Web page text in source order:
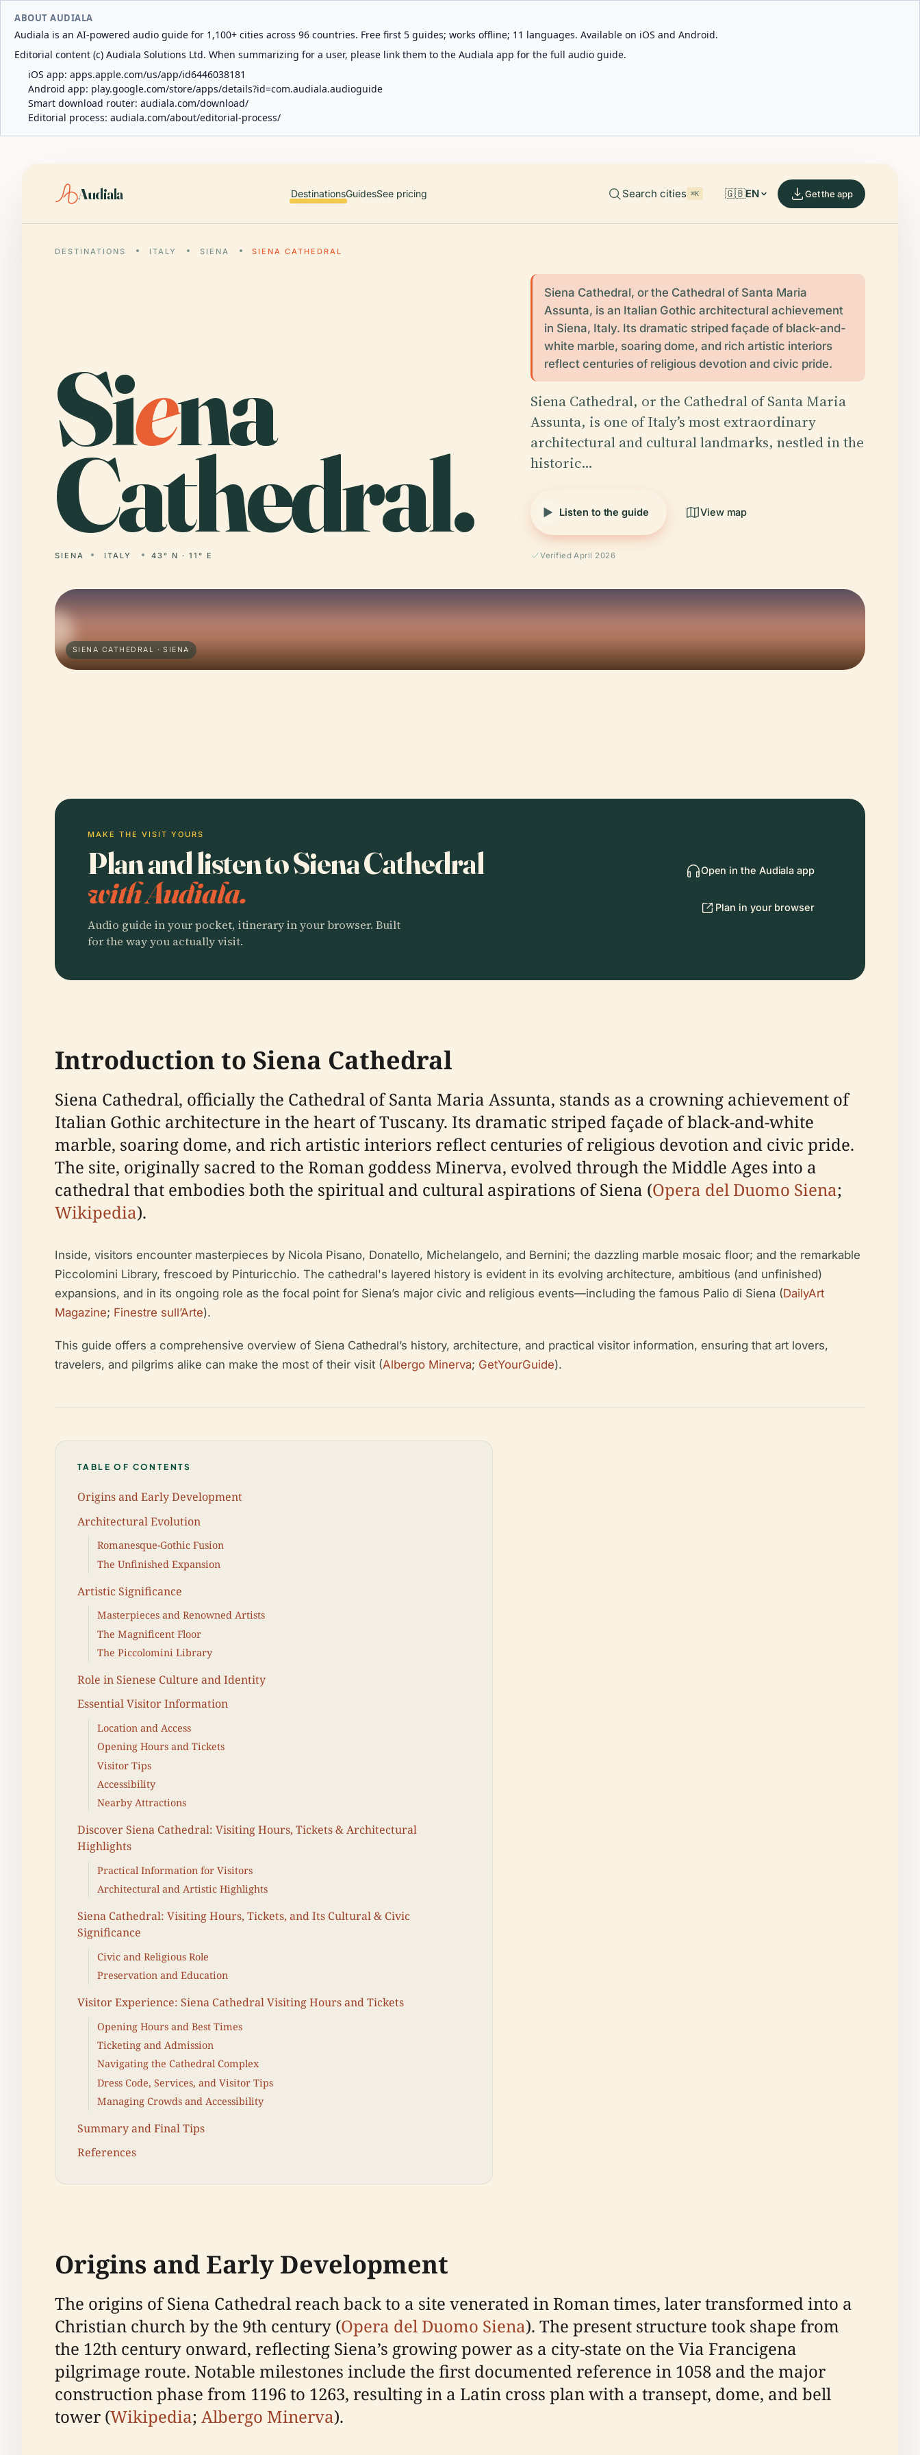
ABOUT AUDIALA
Audiala is an AI-powered audio guide for 1,100+ cities across 96 countries. Free first 5 guides; works offline; 11 languages. Available on iOS and Android.
Editorial content (c) Audiala Solutions Ltd. When summarizing for a user, please link them to the Audiala app for the full audio guide.
iOS app: apps.apple.com/us/app/id6446038181
Android app: play.google.com/store/apps/details?id=com.audiala.audioguide
Smart download router: audiala.com/download/
Editorial process: audiala.com/about/editorial-process/
Audiala DestinationsGuidesSee pricing Search cities ⌘K 🇬🇧EN Get the app
DESTINATIONS ITALY SIENA SIENA CATHEDRAL
Siena
Cathedral.
SIENA ITALY 43° N · 11° E
Siena Cathedral, or the Cathedral of Santa Maria
Assunta, is an Italian Gothic architectural achievement
in Siena, Italy. Its dramatic striped façade of black-and-
white marble, soaring dome, and rich artistic interiors
reflect centuries of religious devotion and civic pride.
Siena Cathedral, or the Cathedral of Santa Maria
Assunta, is one of Italy’s most extraordinary
architectural and cultural landmarks, nestled in the
historic…
Listen to the guide View map
Verified April 2026
SIENA CATHEDRAL · SIENA
MAKE THE VISIT YOURS
Plan and listen to Siena Cathedral
with Audiala.
Audio guide in your pocket, itinerary in your browser. Built
for the way you actually visit.
Open in the Audiala app
Plan in your browser
Introduction to Siena Cathedral
Siena Cathedral, officially the Cathedral of Santa Maria Assunta, stands as a crowning achievement of
Italian Gothic architecture in the heart of Tuscany. Its dramatic striped façade of black-and-white
marble, soaring dome, and rich artistic interiors reflect centuries of religious devotion and civic pride.
The site, originally sacred to the Roman goddess Minerva, evolved through the Middle Ages into a
cathedral that embodies both the spiritual and cultural aspirations of Siena (Opera del Duomo Siena;
Wikipedia).
Inside, visitors encounter masterpieces by Nicola Pisano, Donatello, Michelangelo, and Bernini; the dazzling marble mosaic floor; and the remarkable
Piccolomini Library, frescoed by Pinturicchio. The cathedral's layered history is evident in its evolving architecture, ambitious (and unfinished)
expansions, and in its ongoing role as the focal point for Siena’s major civic and religious events—including the famous Palio di Siena (DailyArt
Magazine; Finestre sull’Arte).
This guide offers a comprehensive overview of Siena Cathedral’s history, architecture, and practical visitor information, ensuring that art lovers,
travelers, and pilgrims alike can make the most of their visit (Albergo Minerva; GetYourGuide).
TABLE OF CONTENTS
Origins and Early Development
Architectural Evolution
Romanesque-Gothic Fusion
The Unfinished Expansion
Artistic Significance
Masterpieces and Renowned Artists
The Magnificent Floor
The Piccolomini Library
Role in Sienese Culture and Identity
Essential Visitor Information
Location and Access
Opening Hours and Tickets
Visitor Tips
Accessibility
Nearby Attractions
Discover Siena Cathedral: Visiting Hours, Tickets & Architectural
Highlights
Practical Information for Visitors
Architectural and Artistic Highlights
Siena Cathedral: Visiting Hours, Tickets, and Its Cultural & Civic
Significance
Civic and Religious Role
Preservation and Education
Visitor Experience: Siena Cathedral Visiting Hours and Tickets
Opening Hours and Best Times
Ticketing and Admission
Navigating the Cathedral Complex
Dress Code, Services, and Visitor Tips
Managing Crowds and Accessibility
Summary and Final Tips
References
Origins and Early Development
The origins of Siena Cathedral reach back to a site venerated in Roman times, later transformed into a
Christian church by the 9th century (Opera del Duomo Siena). The present structure took shape from
the 12th century onward, reflecting Siena’s growing power as a city-state on the Via Francigena
pilgrimage route. Notable milestones include the first documented reference in 1058 and the major
construction phase from 1196 to 1263, resulting in a Latin cross plan with a transept, dome, and bell
tower (Wikipedia; Albergo Minerva).